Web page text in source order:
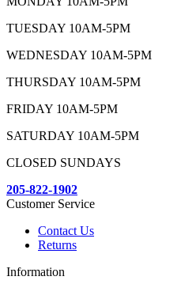
TUESDAY 10AM-5PM
WEDNESDAY 10AM-5PM
THURSDAY 10AM-5PM
FRIDAY 10AM-5PM
SATURDAY 10AM-5PM
CLOSED SUNDAYS
205-822-1902
Customer Service
Contact Us
Returns
Information